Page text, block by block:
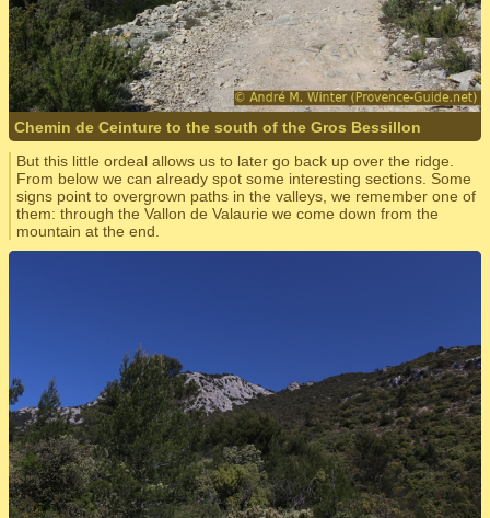
Chemin de Ceinture to the south of the Gros Bessillon
But this little ordeal allows us to later go back up over the ridge.
From below we can already spot some interesting sections. Some
signs point to overgrown paths in the valleys, we remember one of
them: through the Vallon de Valaurie we come down from the
mountain at the end.